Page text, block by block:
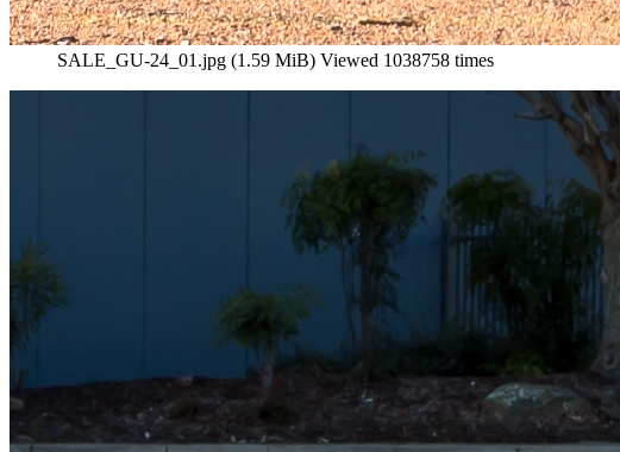
SALE_GU-24_01.jpg (1.59 MiB) Viewed 1038758 times